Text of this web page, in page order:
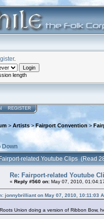
.
length
REGISTER
> Artists>Fairport Convention >
Down
related Youtube Clips (Read
Re: Fairport-related Youtube
« Reply #560 on: May 07, 2010,
jonnybrilliant on May 07, 2010, 10:11:03
Union doing a version of Ribbon Bow,